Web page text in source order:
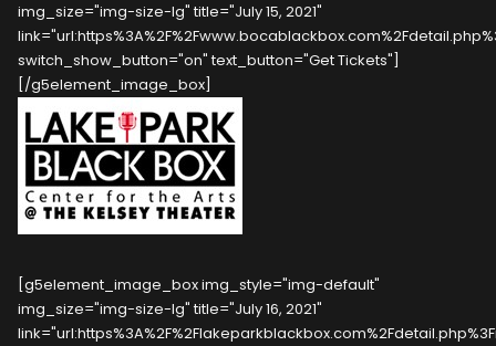
img_size="img-size-lg" title="July 15, 2021"
switch_show_button="on" text_button="Get Tickets"]
[/g5element_image_box]
[g5element_image_box img_style="img-default"
img_size="img-size-lg" title="July 16, 2021"